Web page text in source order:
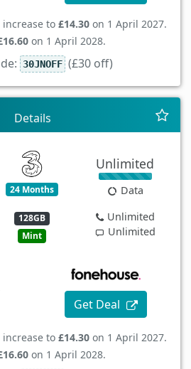
to £14.30 on 1 April 2027.
on 1 April 2028.
30JNOFF (£30 off)
Details
24 Months
128GB
Mint
Unlimited
Data
Unlimited
Unlimited
Get Deal
to £14.30 on 1 April 2027.
on 1 April 2028.